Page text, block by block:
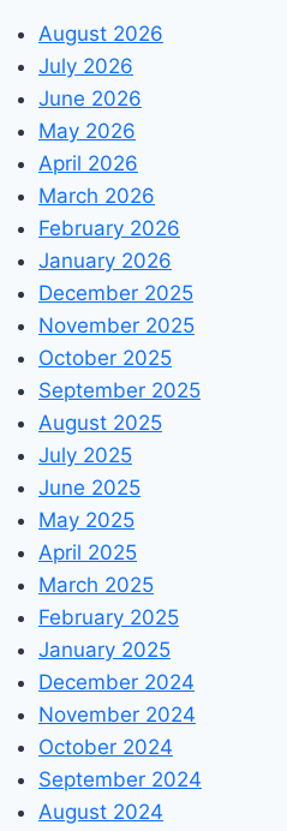
August 2026
July 2026
June 2026
May 2026
April 2026
March 2026
February 2026
January 2026
December 2025
November 2025
October 2025
September 2025
August 2025
July 2025
June 2025
May 2025
April 2025
March 2025
February 2025
January 2025
December 2024
November 2024
October 2024
September 2024
August 2024